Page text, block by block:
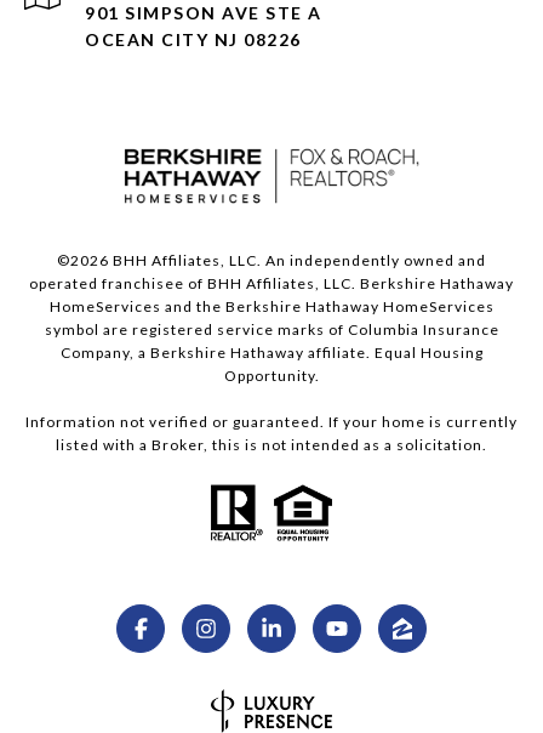
901 SIMPSON AVE STE A
OCEAN CITY NJ 08226
©2026 BHH Affiliates, LLC. An independently owned and
operated franchisee of BHH Affiliates, LLC. Berkshire Hathaway
HomeServices and the Berkshire Hathaway HomeServices
symbol are registered service marks of Columbia Insurance
Company, a Berkshire Hathaway affiliate. Equal Housing
Opportunity.
Information not verified or guaranteed. If your home is currently
listed with a Broker, this is not intended as a solicitation.